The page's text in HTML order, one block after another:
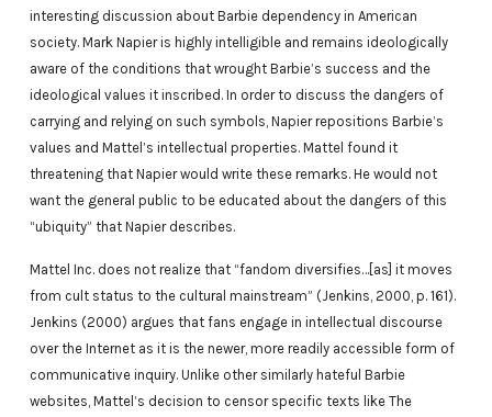
interesting discussion about Barbie dependency in American
society. Mark Napier is highly intelligible and remains ideologically
aware of the conditions that wrought Barbie’s success and the
ideological values it inscribed. In order to discuss the dangers of
carrying and relying on such symbols, Napier repositions Barbie’s
values and Mattel’s intellectual properties. Mattel found it
threatening that Napier would write these remarks. He would not
want the general public to be educated about the dangers of this
“ubiquity” that Napier describes.
Mattel Inc. does not realize that “fandom diversifies…[as] it moves
from cult status to the cultural mainstream” (Jenkins, 2000, p. 161).
Jenkins (2000) argues that fans engage in intellectual discourse
over the Internet as it is the newer, more readily accessible form of
communicative inquiry. Unlike other similarly hateful Barbie
websites, Mattel’s decision to censor specific texts like The